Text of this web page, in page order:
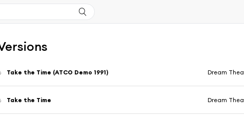
Take the Time (ATCO Demo 1991) Dream
Take the Time Dream